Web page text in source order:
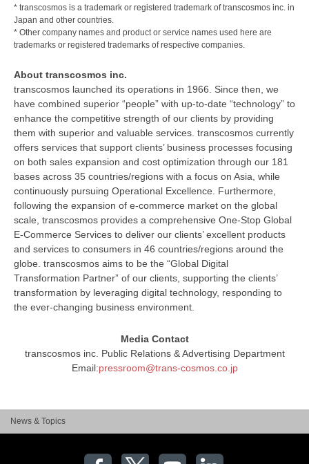
* transcosmos is a trademark or registered trademark of transcosmos inc. in
Japan and other countries.
* Other company names and product or service names used here are
trademarks or registered trademarks of respective companies.
About transcosmos inc.
transcosmos launched its operations in 1966. Since then, we
have combined superior “people” with up-to-date “technology” to
enhance the competitive strength of our clients by providing
them with superior and valuable services. transcosmos currently
offers services that support clients’ business processes focusing
on both sales expansion and cost optimization through our 181
bases across 35 countries/regions with a focus on Asia, while
continuously pursuing Operational Excellence. Furthermore,
following the expansion of e-commerce market on the global
scale, transcosmos provides a comprehensive One-Stop Global
E-Commerce Services to deliver our clients’ excellent products
and services to consumers in 46 countries/regions around the
globe. transcosmos aims to be the “Global Digital
Transformation Partner” of our clients, supporting the clients’
transformation by leveraging digital technology, responding to
the ever-changing business environment.
Media Contact
transcosmos inc. Public Relations & Advertising Department
Email:pressroom@trans-cosmos.co.jp
News & Topics